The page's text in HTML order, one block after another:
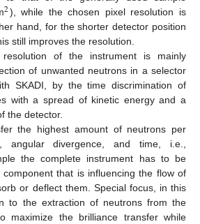
2), while the chosen pixel resolution is
hand, for the shorter detector position
still improves the resolution.
resolution of the instrument is mainly
of unwanted neutrons in a selector
SKADI, by the time discrimination of
with a spread of kinetic energy and a
the detector.
the highest amount of neutrons per
angular divergence, and time, i.e.,
the complete instrument has to be
that is influencing the flow of
or deflect them. Special focus, in this
to the extraction of neutrons from the
maximize the brilliance transfer while